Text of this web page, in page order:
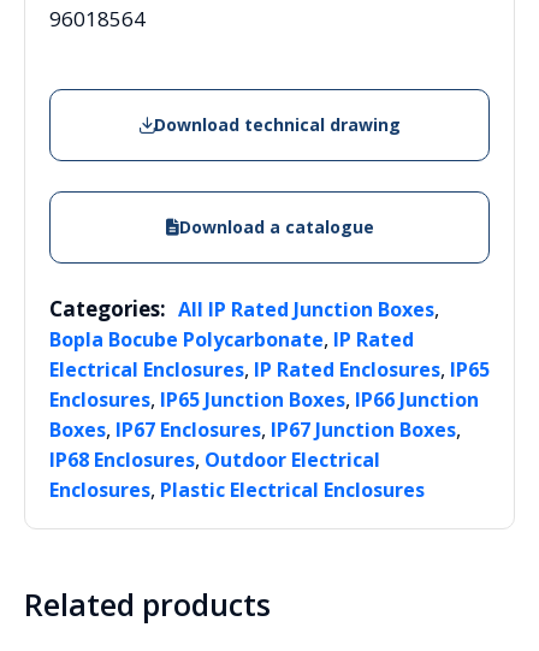
96018564
Download technical drawing
Download a catalogue
Categories: All IP Rated Junction Boxes,
Bopla Bocube Polycarbonate, IP Rated
Electrical Enclosures, IP Rated Enclosures, IP65
Enclosures, IP65 Junction Boxes, IP66 Junction
Boxes, IP67 Enclosures, IP67 Junction Boxes,
IP68 Enclosures, Outdoor Electrical
Enclosures, Plastic Electrical Enclosures
Related products